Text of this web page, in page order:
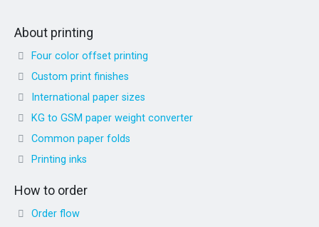
About printing
Four color offset printing
Custom print finishes
International paper sizes
KG to GSM paper weight converter
Common paper folds
Printing inks
How to order
Order flow